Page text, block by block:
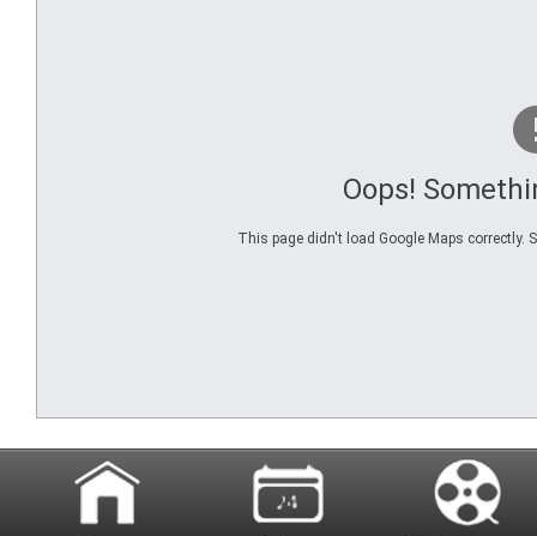
Oops!
This page didn't load Google Maps correctly.